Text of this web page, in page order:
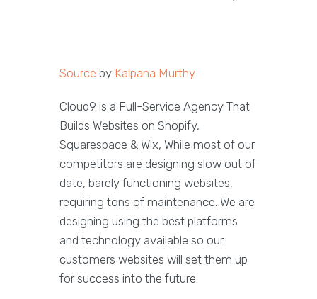
Source by Kalpana Murthy
Cloud9 is a Full-Service Agency That
Builds Websites on Shopify,
Squarespace & Wix, While most of our
competitors are designing slow out of
date, barely functioning websites,
requiring tons of maintenance. We are
designing using the best platforms
and technology available so our
customers websites will set them up
for success into the future.